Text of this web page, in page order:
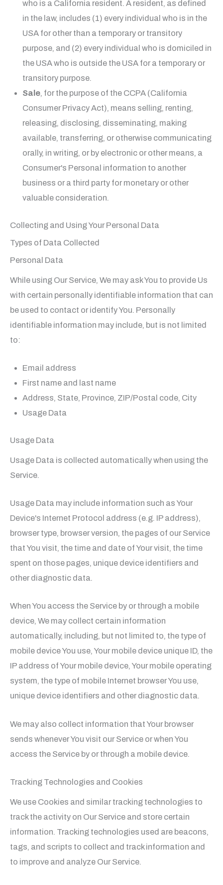
who is a California resident. A resident, as defined
in the law, includes (1) every individual who is in the
USA for other than a temporary or transitory
purpose, and (2) every individual who is domiciled in
the USA who is outside the USA for a temporary or
transitory purpose.
Sale, for the purpose of the CCPA (California
Consumer Privacy Act), means selling, renting,
releasing, disclosing, disseminating, making
available, transferring, or otherwise communicating
orally, in writing, or by electronic or other means, a
Consumer's Personal information to another
business or a third party for monetary or other
valuable consideration.
Collecting and Using Your Personal Data
Types of Data Collected
Personal Data
While using Our Service, We may ask You to provide Us
with certain personally identifiable information that can
be used to contact or identify You. Personally
identifiable information may include, but is not limited
to:
Email address
First name and last name
Address, State, Province, ZIP/Postal code, City
Usage Data
Usage Data
Usage Data is collected automatically when using the
Service.
Usage Data may include information such as Your
Device's Internet Protocol address (e.g. IP address),
browser type, browser version, the pages of our Service
that You visit, the time and date of Your visit, the time
spent on those pages, unique device identifiers and
other diagnostic data.
When You access the Service by or through a mobile
device, We may collect certain information
automatically, including, but not limited to, the type of
mobile device You use, Your mobile device unique ID, the
IP address of Your mobile device, Your mobile operating
system, the type of mobile Internet browser You use,
unique device identifiers and other diagnostic data.
We may also collect information that Your browser
sends whenever You visit our Service or when You
access the Service by or through a mobile device.
Tracking Technologies and Cookies
We use Cookies and similar tracking technologies to
track the activity on Our Service and store certain
information. Tracking technologies used are beacons,
tags, and scripts to collect and track information and
to improve and analyze Our Service.